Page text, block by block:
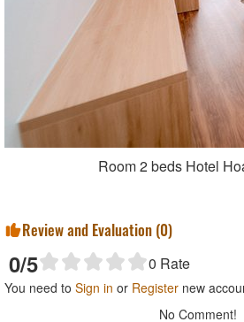
Room 2 beds Hotel
Review and Evaluation (0)
0/5 0 Rate
You need to Sign in or Register new
No Comment!